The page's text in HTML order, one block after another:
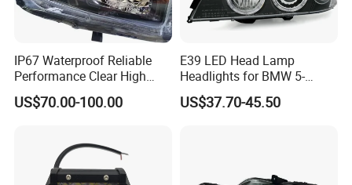
IP67 Waterproof Reliable
Performance Clear High
Powerful Front Headlight for
Saic Maxus V90 /Del Auto
US$70.00-100.00
E39 LED Head Lamp
Headlights for BMW 5-
Series 1995-2003 High-
Performance Set
US$37.70-45.50